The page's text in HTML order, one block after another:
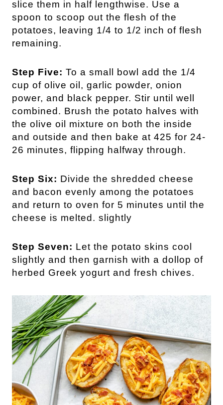
slice them in half lengthwise. Use a
spoon to scoop out the flesh of the
potatoes, leaving 1/4 to 1/2 inch of flesh
remaining.
Step Five: To a small bowl add the 1/4
cup of olive oil, garlic powder, onion
power, and black pepper. Stir until well
combined. Brush the potato halves with
the olive oil mixture on both the inside
and outside and then bake at 425 for 24-
26 minutes, flipping halfway through.
Step Six: Divide the shredded cheese
and bacon evenly among the potatoes
and return to oven for 5 minutes until the
cheese is melted. slightly
Step Seven: Let the potato skins cool
slightly and then garnish with a dollop of
herbed Greek yogurt and fresh chives.